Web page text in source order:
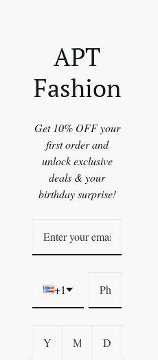
APT
Fashion
Get 10% OFF your
first order and
unlock exclusive
deals & your
birthday surprise!
+1